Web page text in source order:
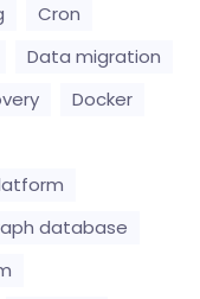
Cron
Data migration
Docker
database